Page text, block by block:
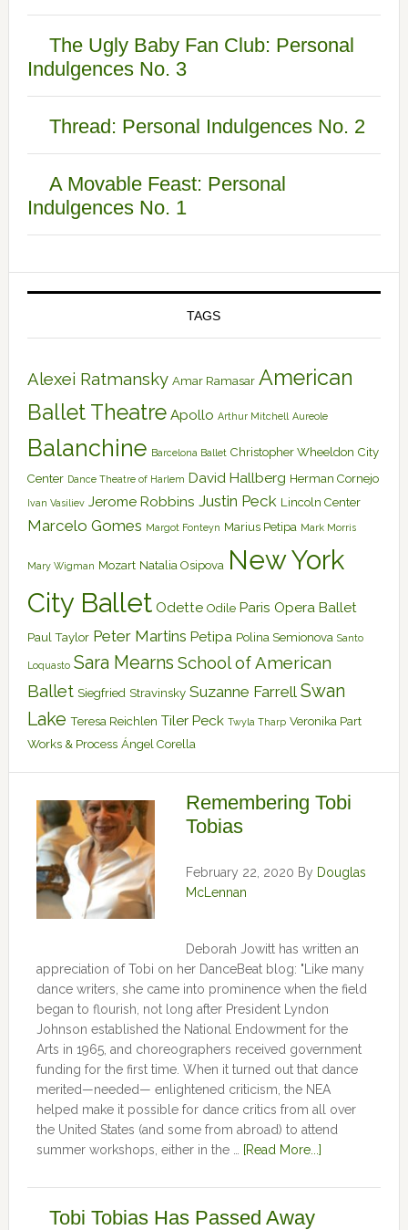
The Ugly Baby Fan Club: Personal
Indulgences No. 3
Thread: Personal Indulgences No. 2
A Movable Feast: Personal
Indulgences No. 1
TAGS
Alexei Ratmansky Amar Ramasar American
Ballet Theatre Apollo Arthur Mitchell Aureole
Balanchine Barcelona Ballet Christopher Wheeldon City
Center Dance Theatre of Harlem David Hallberg Herman Cornejo
Ivan Vasiliev Jerome Robbins Justin Peck Lincoln Center
Marcelo Gomes Margot Fonteyn Marius Petipa Mark Morris
Mary Wigman Mozart Natalia Osipova New York
City Ballet Odette Odile Paris Opera Ballet
Paul Taylor Peter Martins Petipa Polina Semionova Santo
Loquasto Sara Mearns School of American
Ballet Siegfried Stravinsky Suzanne Farrell Swan
Lake Teresa Reichlen Tiler Peck Twyla Tharp Veronika Part
Works & Process Ángel Corella
Remembering Tobi
Tobias
February 22, 2020 By Douglas
McLennan
Deborah Jowitt has written an
appreciation of Tobi on her DanceBeat blog: "Like many
dance writers, she came into prominence when the field
began to flourish, not long after President Lyndon
Johnson established the National Endowment for the
Arts in 1965, and choreographers received government
funding for the first time. When it turned out that dance
merited—needed— enlightened criticism, the NEA
helped make it possible for dance critics from all over
the United States (and some from abroad) to attend
summer workshops, either in the …
[Read More...]
Tobi Tobias Has Passed Away